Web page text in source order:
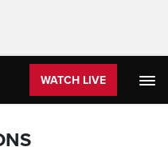
WATCH LIVE